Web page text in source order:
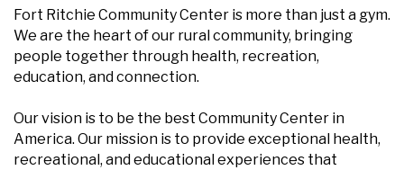
Fort Ritchie Community Center is more than just a gym.
We are the heart of our rural community, bringing
people together through health, recreation,
education, and connection.
Our vision is to be the best Community Center in
America. Our mission is to provide exceptional health,
recreational, and educational experiences that